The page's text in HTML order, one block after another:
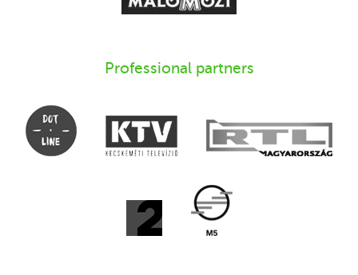
Professional partners